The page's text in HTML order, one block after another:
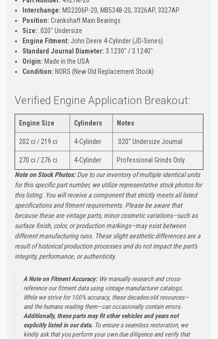
Interchange: MS2206P-20, MB5348-20, 3326AP, 3327AP
Position: Crankshaft Main Bearings
Size: .020" Undersize
Engine Fitment: John Deere 4-Cylinder (JD-Series)
Standard Journal Diameter: 3.1230" / 3.1240"
Origin: Made in the USA
Condition: NORS (New Old Replacement Stock)
Verified Engine Application Breakout:
Engine Size Cylinders Notes
202 ci / 219 ci 4-Cylinder .020" Undersize Journal
270 ci / 276 ci 4-Cylinder
Professional Grinds Only
Note on Stock Photos:Due to our inventory of multiple identical units
for this specific part number, we utilize representative stock photos for
this listing. You will receive a component that strictly meets all listed
specifications and fitment requirements. Please be aware that
because these are vintage parts, minor cosmetic variations—such as
surface finish, color, or production markings—may exist between
different manufacturing runs. These slight aesthetic differences are a
result of historical production processes and do not impact the part's
integrity, performance, or authenticity.
A Note on Fitment Accuracy:We manually research and cross-
reference our fitment data using vintage manufacturer catalogs.
While we strive for 100% accuracy, these decades-old resources—
and the humans reading them—can occasionally contain errors.
Additionally, these parts may fit other vehicles and years not
explicitly listed in our data. To ensure a seamless restoration, we
kindly ask that you perform your own due diligence and verify that